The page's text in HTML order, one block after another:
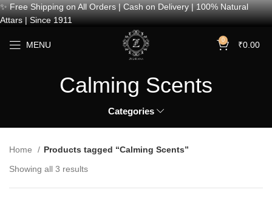
✨ Free Shipping on All Orders | Cash on Delivery | 100% Natural
Attars | Since 1911
MENU 0 ₹0.00
Calming Scents
Categories
Home
Products tagged “Calming Scents”
Showing all 3 results